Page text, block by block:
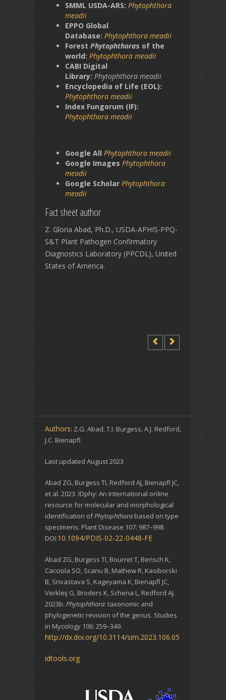
SMML USDA-ARS: Phytophthora
meadii
EPPO Global
Database: Phytophthora meadii
Forest Phytophthoras of the
world: Phytophthora meadii
CABI Digital
Library: Phytophthora meadii
Encyclopedia of Life (EOL):
Phytophthora meadii
Index Fungorum (IF):
Phytophthora meadii
Google All Phytophthora meadii
Google Images Phytophthora
meadii
Google Scholar Phytophthora
meadii
Fact sheet author
Z. Gloria Abad, Ph.D., USDA-APHIS-PPQ-
S&T Plant Pathogen Confirmatory
Diagnostics Laboratory (PPCDL), United
States of America.
Authors: Z.G. Abad, T.I. Burgess, A.J. Redford,
J.C. Bienapfl
Last updated August 2023
Abad ZG, Burgess TI, Redford AJ, Bienapfl JC,
et al. 2023. IDphy: An International online
resource for molecular and morphological
identification ofPhytophthora based on type
specimens. Plant Disease 107: 987–998.
DOI:10.1094/PDIS-02-22-0448-FE
Abad ZG, Burgess TI, Bourret T, Bensch K,
Cacciola SO, Scanu B, Mathew R, Kasiborski
B, Srivastava S, Kageyama K, Bienapfl JC,
Verkleij G, Broders K, Schena L, Redford AJ.
2023b. Phytophthora: taxonomic and
phylogenetic revision of the genus. Studies
in Mycology 106: 259–349.
http://dx.doi.org/10.3114/sim.2023.106.05
idtools.org